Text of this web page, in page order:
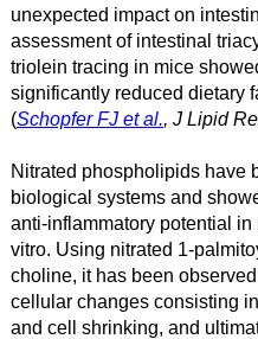
unexpected impact on
assessment of intestinal
triolein tracing in mice
significantly reduced dietary
(Schopfer FJ et al. , J Lipid
Nitrated phospholipids have
biological systems and
anti-inflammatory potential
vitro. Using nitrated 1-
choline, it has been
cellular changes consisting
and cell shrinking, and